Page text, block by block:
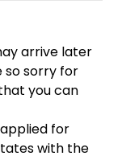
arrive later
so sorry for
you can
for
with the